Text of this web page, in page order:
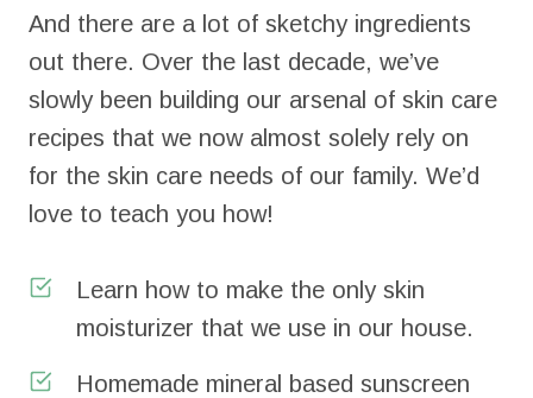
And there are a lot of sketchy ingredients
out there. Over the last decade, we’ve
slowly been building our arsenal of skin care
recipes that we now almost solely rely on
for the skin care needs of our family. We’d
love to teach you how!
Learn how to make the only skin
moisturizer that we use in our house.
Homemade mineral based sunscreen